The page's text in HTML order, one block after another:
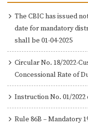
The CBIC has issued
date for mandatory
shall be 01-04-2025
Circular No. 18/2022-
Concessional Rate of
Instruction No. 01/2022
Rule 86B – Mandatory